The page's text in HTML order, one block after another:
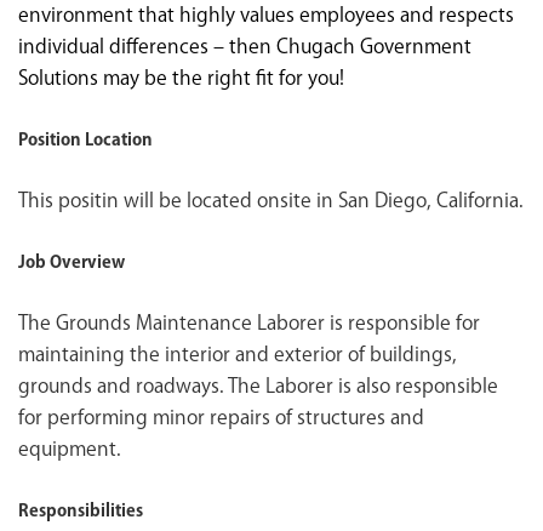
environment that highly values employees and respects
individual differences – then Chugach Government
Solutions may be the right fit for you!
Position Location
This positin will be located onsite in San Diego, California.
Job Overview
The Grounds Maintenance Laborer is responsible for
maintaining the interior and exterior of buildings,
grounds and roadways. The Laborer is also responsible
for performing minor repairs of structures and
equipment.
Responsibilities